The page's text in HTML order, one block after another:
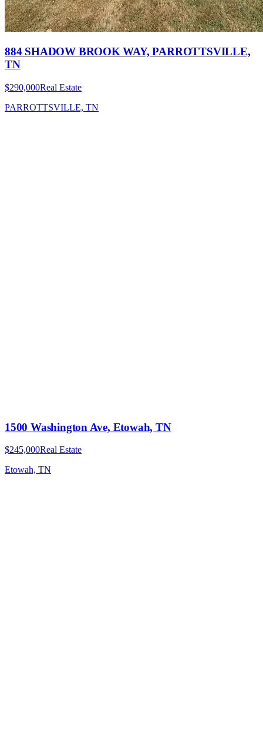
884 SHADOW BROOK WAY, PARROTTSVILLE,
TN
$290,000Real Estate
PARROTTSVILLE, TN
1500 Washington Ave, Etowah, TN
$245,000Real Estate
Etowah, TN